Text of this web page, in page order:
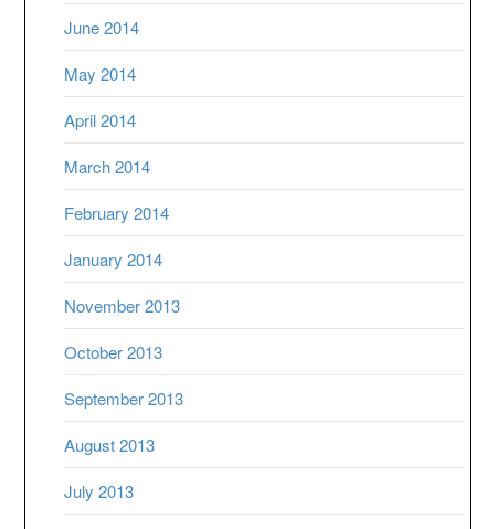
June 2014
May 2014
April 2014
March 2014
February 2014
January 2014
November 2013
October 2013
September 2013
August 2013
July 2013